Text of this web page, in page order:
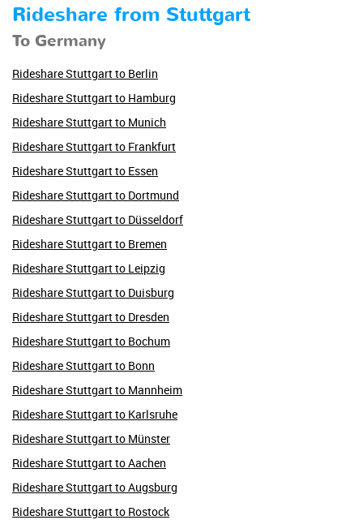
Rideshare from Stuttgart
To Germany
Rideshare Stuttgart to Berlin
Rideshare Stuttgart to Hamburg
Rideshare Stuttgart to Munich
Rideshare Stuttgart to Frankfurt
Rideshare Stuttgart to Essen
Rideshare Stuttgart to Dortmund
Rideshare Stuttgart to Düsseldorf
Rideshare Stuttgart to Bremen
Rideshare Stuttgart to Leipzig
Rideshare Stuttgart to Duisburg
Rideshare Stuttgart to Dresden
Rideshare Stuttgart to Bochum
Rideshare Stuttgart to Bonn
Rideshare Stuttgart to Mannheim
Rideshare Stuttgart to Karlsruhe
Rideshare Stuttgart to Münster
Rideshare Stuttgart to Aachen
Rideshare Stuttgart to Augsburg
Rideshare Stuttgart to Rostock